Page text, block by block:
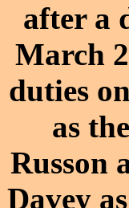
after a
March
duties
as
Russon
Daveyas